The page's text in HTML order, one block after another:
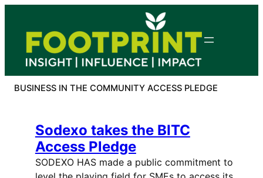
content
BUSINESS IN THE COMMUNITY ACCESS PLEDGE
Sodexo takes the BITC
Access Pledge
SODEXO HAS made a public commitment to